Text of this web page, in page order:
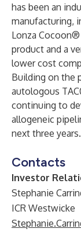
has been an
manufacturing,
Lonza
product and a
lower cost
Building on the
autologous
continuing to
allogeneic
next three years.
Contacts
Investor
Stephanie
ICR Westwicke